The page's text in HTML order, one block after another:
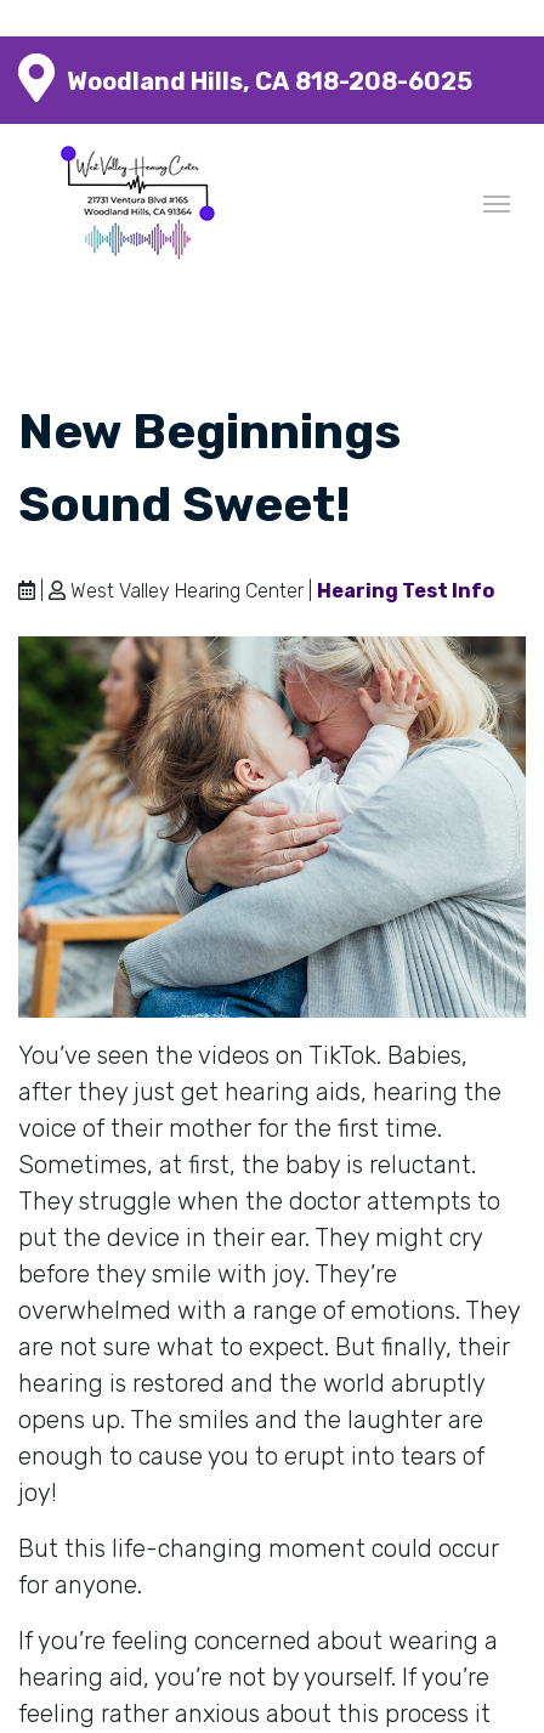
Woodland Hills, CA 818-208-6025
New Beginnings
Sound Sweet!
West Valley Hearing Center | Hearing Test Info
You’ve seen the videos on TikTok. Babies,
after they just get hearing aids, hearing the
voice of their mother for the first time.
Sometimes, at first, the baby is reluctant.
They struggle when the doctor attempts to
put the device in their ear. They might cry
before they smile with joy. They’re
overwhelmed with a range of emotions. They
are not sure what to expect. But finally, their
hearing is restored and the world abruptly
opens up. The smiles and the laughter are
enough to cause you to erupt into tears of
joy!
But this life-changing moment could occur
for anyone.
If you’re feeling concerned about wearing a
hearing aid, you’re not by yourself. If you’re
feeling rather anxious about this process it